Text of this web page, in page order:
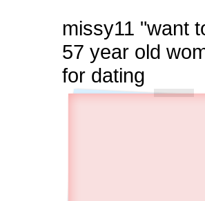
missy11 "want
57 year old
for dating